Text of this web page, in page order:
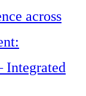
across
Integrated